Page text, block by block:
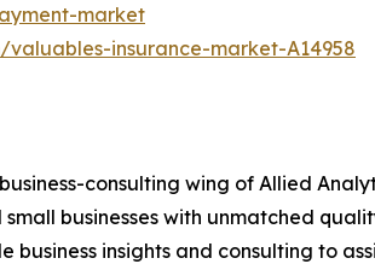
market
insurance-market-A14958
consulting wing of Allied
businesses with unmatched
insights and consulting to